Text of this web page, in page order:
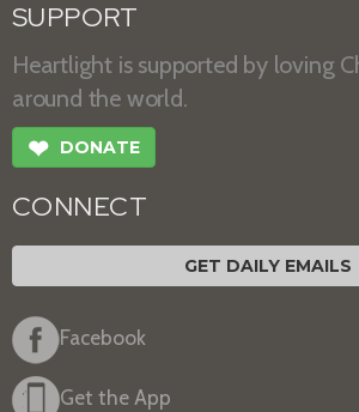
SUPPORT
Heartlight is supported by loving
around the world.
❤ DONATE
CONNECT
GET DAILY EMAILS
Facebook
Get the App